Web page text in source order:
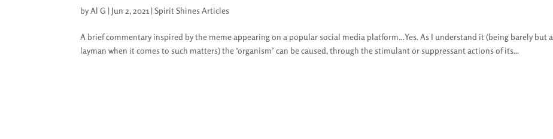
byAl G | Jun 2, 2021 |Spirit Shines Articles
A brief commentary inspired by the meme appearing on a popular social media platform…Yes. As I understand it (being barely but a
layman when it comes to such matters) the ‘organism’ can be caused, through the stimulant or suppressant actions of its...